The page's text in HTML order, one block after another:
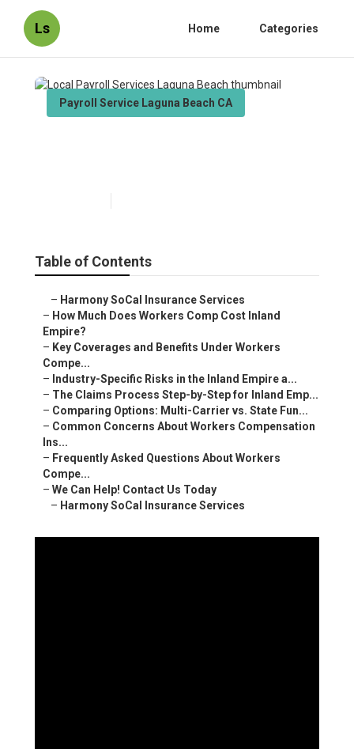
Ls Home Categories
Payroll Service Laguna Beach CA
Table of Contents
– Harmony SoCal Insurance Services
– How Much Does Workers Comp Cost Inland
Empire?
– Key Coverages and Benefits Under Workers
Compe...
– Industry-Specific Risks in the Inland Empire a...
– The Claims Process Step-by-Step for Inland Emp...
– Comparing Options: Multi-Carrier vs. State Fun...
– Common Concerns About Workers Compensation
Ins...
– Frequently Asked Questions About Workers
Compe...
– We Can Help! Contact Us Today
– Harmony SoCal Insurance Services